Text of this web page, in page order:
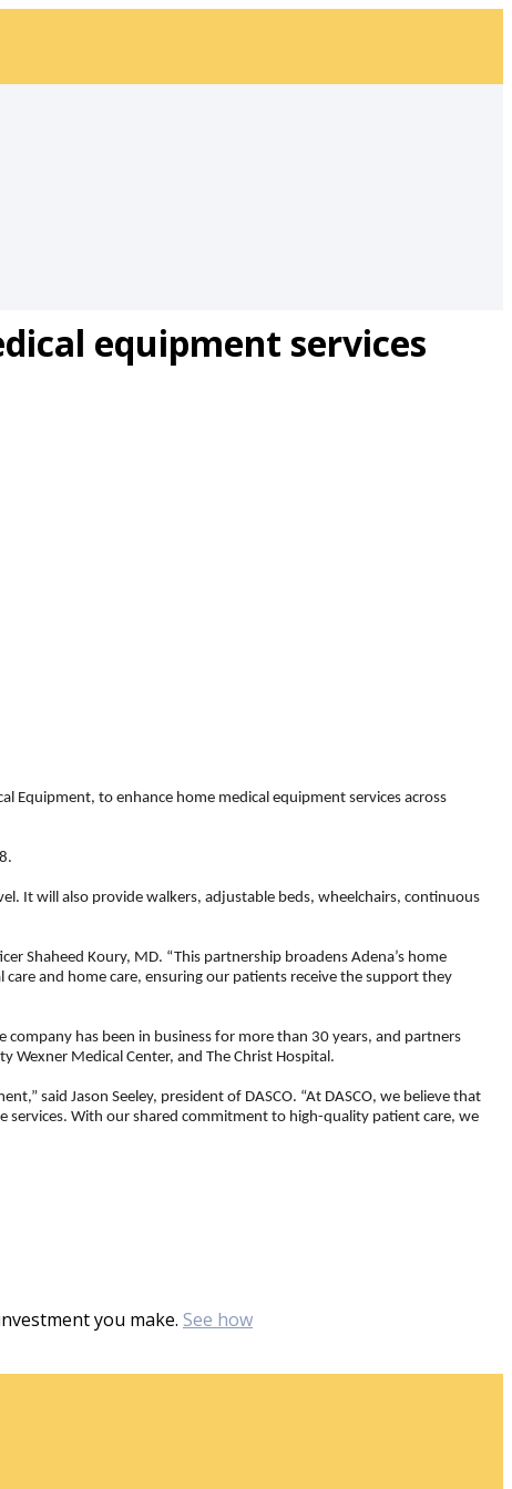
equipment services
Equipment, to enhance home medical equipment services across
It will also provide walkers, adjustable beds, wheelchairs, continuous
Shaheed Koury, MD. “This partnership broadens Adena’s home
care and home care, ensuring our patients receive the support they
has been in business for more than 30 years, and partners
Wexner Medical Center, and The Christ Hospital.
said Jason Seeley, president of DASCO. “At DASCO, we believe that
services. With our shared commitment to high-quality patient care, we
you make. See how